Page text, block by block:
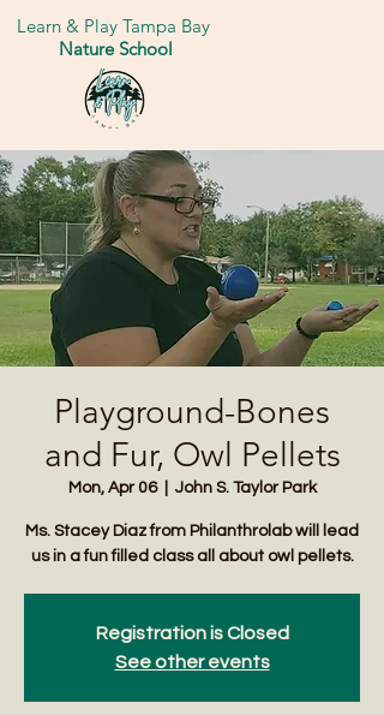
Learn & Play Tampa Bay
Nature School
Playground-Bones
and Fur, Owl Pellets
Mon, Apr 06
  |
John S. Taylor Park
Ms. Stacey Diaz from Philanthrolab will lead
us in a fun filled class all about owl pellets.
Registration is Closed
See other events